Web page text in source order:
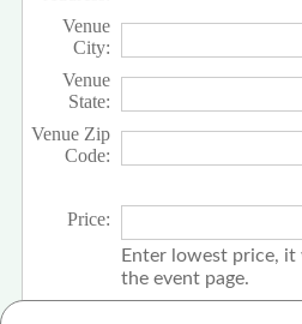
Venue
City:
Venue
State:
Venue Zip
Code:
Price:
Enter lowest price,
the event page.